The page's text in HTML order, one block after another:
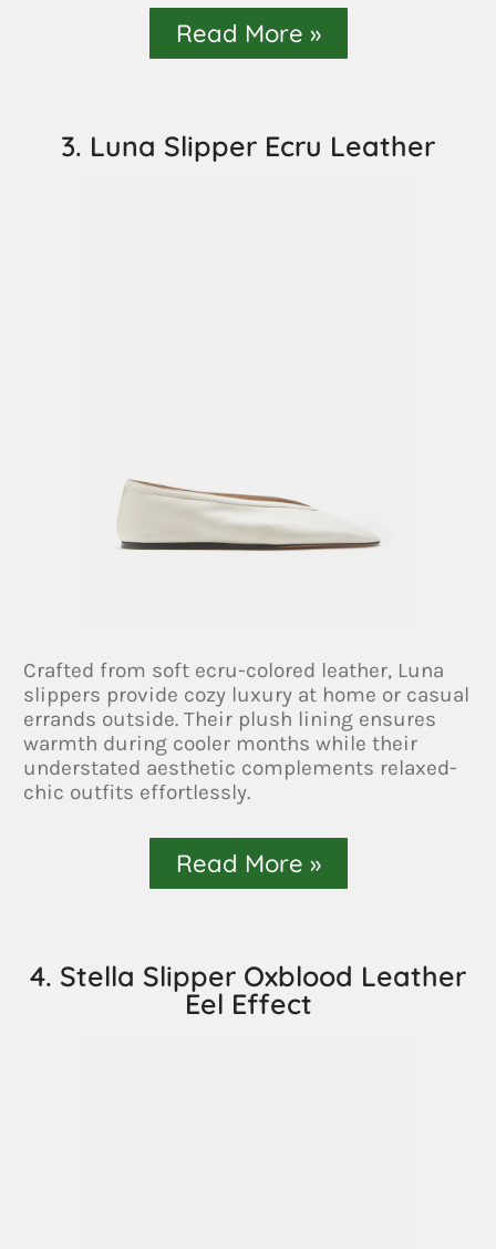
Read More »
3. Luna Slipper Ecru Leather
Crafted from soft ecru-colored leather, Luna
slippers provide cozy luxury at home or casual
errands outside. Their plush lining ensures
warmth during cooler months while their
understated aesthetic complements relaxed-
chic outfits effortlessly.
Read More »
4. Stella Slipper Oxblood Leather
Eel Effect